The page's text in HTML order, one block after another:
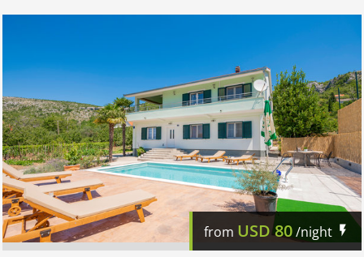
from USD 80/night